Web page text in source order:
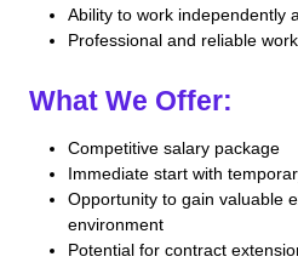
Ability to work independently
Professional and reliable
What We Offer:
Competitive salary package
Immediate start with
Opportunity to gain valuable
environment
Potential for contract